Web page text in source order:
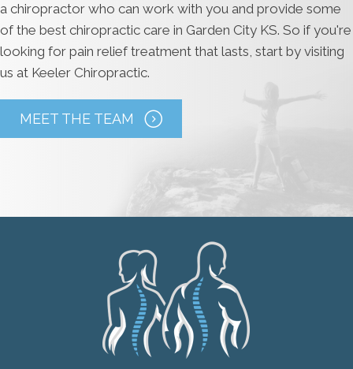
a chiropractor who can work with you and provide some
of the best chiropractic care in Garden City KS. So if you're
looking for pain relief treatment that lasts, start by visiting
us at Keeler Chiropractic.
MEET THE TEAM